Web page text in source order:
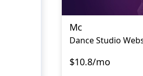
Mc
Dance Studio
$10.8/mo